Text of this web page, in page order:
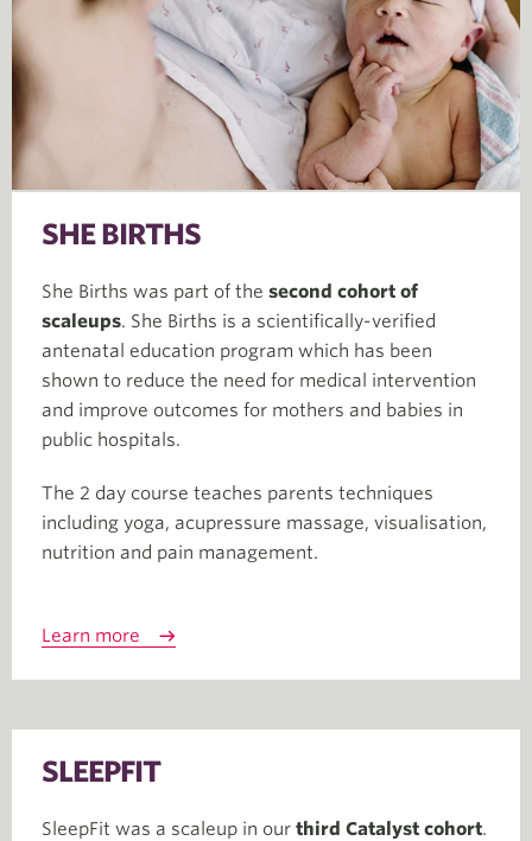
SHE BIRTHS
She Births was part of the second cohort of
scaleups. She Births is a scientifically-verified
antenatal education program which has been
shown to reduce the need for medical intervention
and improve outcomes for mothers and babies in
public hospitals.
The 2 day course teaches parents techniques
including yoga, acupressure massage, visualisation,
nutrition and pain management.
Learn more
SLEEPFIT
SleepFit was a scaleup in our third Catalyst cohort.